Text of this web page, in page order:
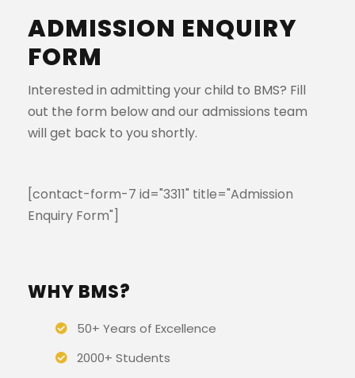
ADMISSION ENQUIRY
FORM
Interested in admitting your child to BMS? Fill
out the form below and our admissions team
will get back to you shortly.
[contact-form-7 id="3311" title="Admission
Enquiry Form"]
WHY BMS?
50+ Years of Excellence
2000+ Students